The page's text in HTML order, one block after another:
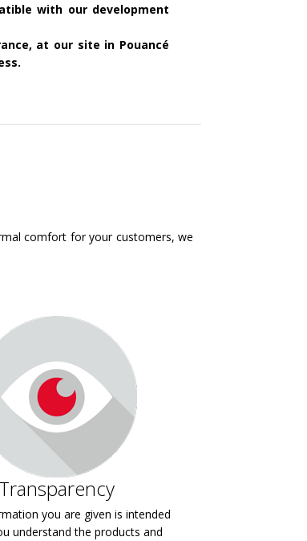
with our development
at our site in Pouancé
comfort for your customers, we
Transparency
you are given is intended
understand the products and